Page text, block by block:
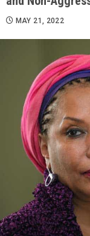
MAY 21, 2022